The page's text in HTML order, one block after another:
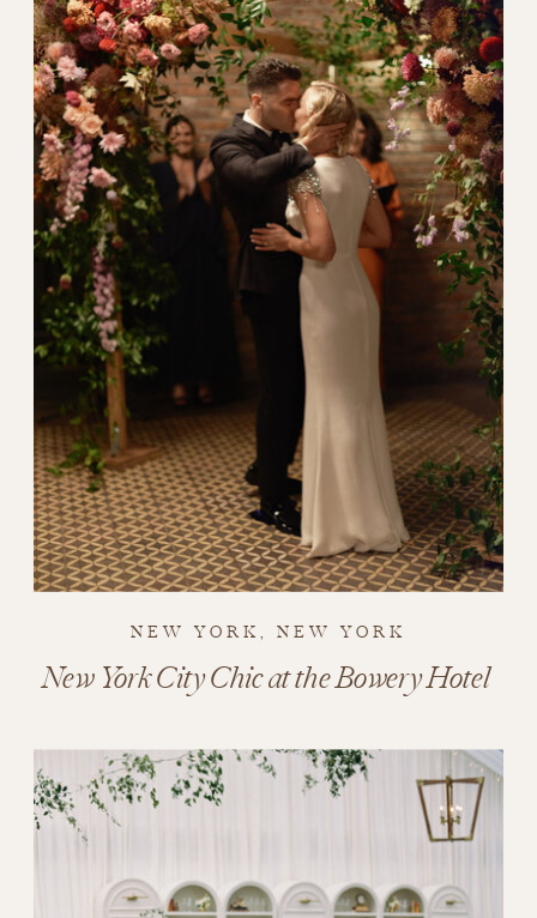
New York City Chic at the Bowery Hotel
NEW YORK, NEW YORK